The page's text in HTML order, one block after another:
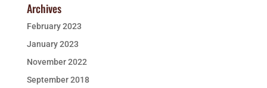
Archives
February 2023
January 2023
November 2022
September 2018